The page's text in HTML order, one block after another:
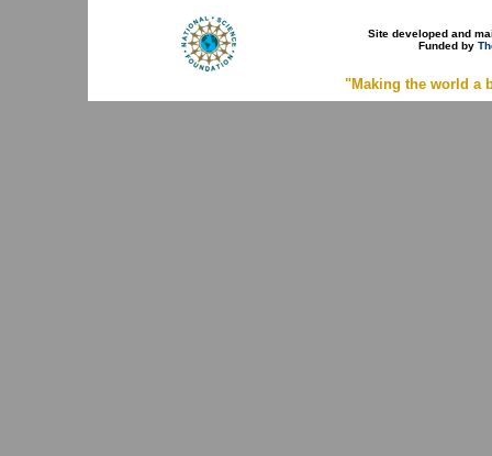
Site developed and
Funded by
"Making the world a